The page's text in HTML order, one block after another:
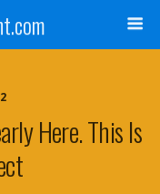
Here. This Is